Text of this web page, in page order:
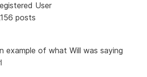
User
posts
example of what Will was saying